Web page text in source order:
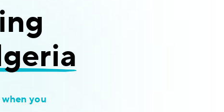
you